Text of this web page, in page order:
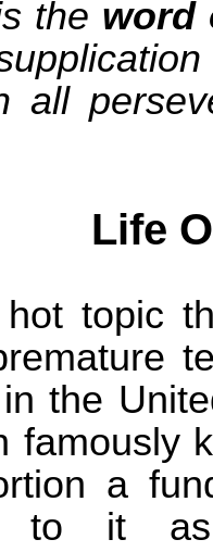
the word
all
Life
topic
the
famously
a
to it as